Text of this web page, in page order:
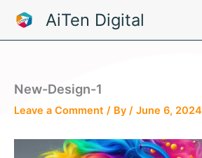
content
AiTen Digital
New-Design-1
Leave a Comment / By / June 6, 2024